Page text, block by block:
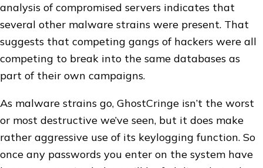
analysis of compromised servers indicates that
several other malware strains were present. That
suggests that competing gangs of hackers were all
competing to break into the same databases as
part of their own campaigns.
As malware strains go, GhostCringe isn’t the worst
or most destructive we’ve seen, but it does make
rather aggressive use of its keylogging function. So
once any passwords you enter on the system have